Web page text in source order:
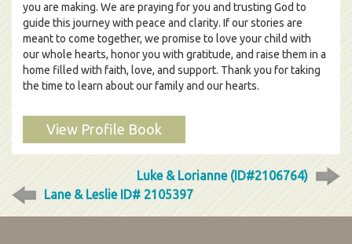
you are making. We are praying for you and trusting God to
guide this journey with peace and clarity. If our stories are
meant to come together, we promise to love your child with
our whole hearts, honor you with gratitude, and raise them in a
home filled with faith, love, and support. Thank you for taking
the time to learn about our family and our hearts.
View Profile Book
Luke & Lorianne (ID#2106764)
Lane & Leslie ID# 2105397